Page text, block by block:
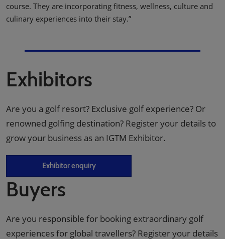
course. They are incorporating fitness, wellness, culture and
culinary experiences into their stay.”
Exhibitors
Are you a golf resort? Exclusive golf experience? Or
renowned golfing destination? Register your details to
grow your business as an IGTM Exhibitor.
Exhibitor enquiry
Buyers
Are you responsible for booking extraordinary golf
experiences for global travellers? Register your details